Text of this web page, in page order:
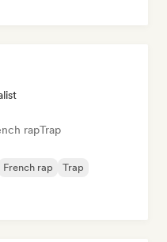
rapTrap
French rap Trap